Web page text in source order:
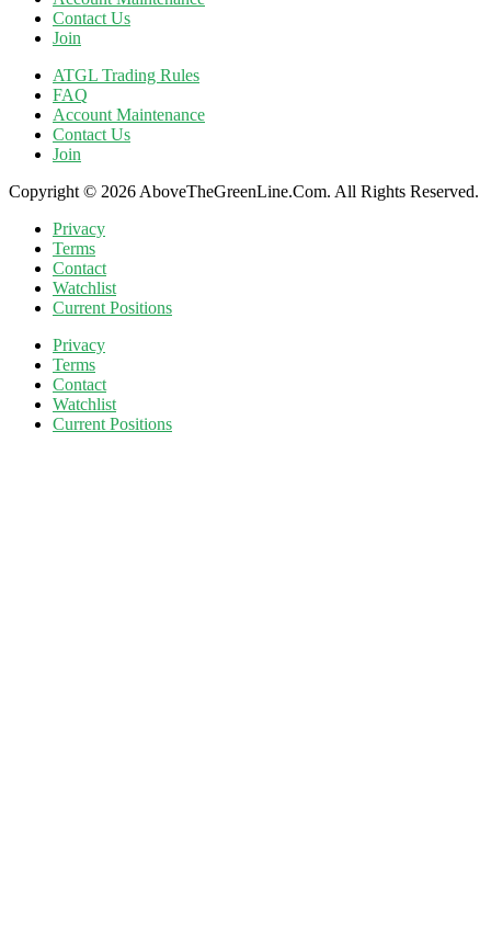
Contact Us
Join
ATGL Trading Rules
FAQ
Account Maintenance
Contact Us
Join
Copyright © 2026 AboveTheGreenLine.Com. All Rights Reserved.
Privacy
Terms
Contact
Watchlist
Current Positions
Privacy
Terms
Contact
Watchlist
Current Positions